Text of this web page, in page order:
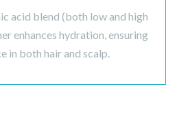
acid blend (both low and high
enhances hydration, ensuring
in both hair and scalp.